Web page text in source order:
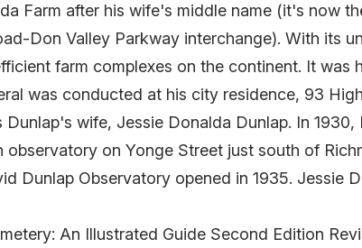
Farm after his wife's middle name (it's now
Don Valley Parkway interchange). With its
farm complexes on the continent. It
was conducted at his city residence, 93
wife, Jessie Donalda Dunlap. In
on Yonge Street just south of
Dunlap Observatory opened in 1935. Jessie
An Illustrated Guide Second Edition